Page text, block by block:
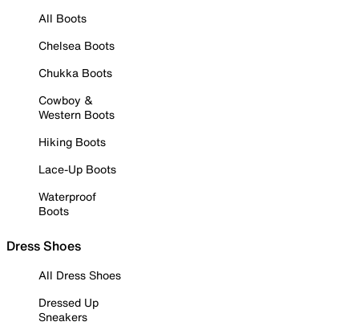
All Boots
Chelsea Boots
Chukka Boots
Cowboy &
Western Boots
Hiking Boots
Lace-Up Boots
Waterproof
Boots
Dress Shoes
All Dress Shoes
Dressed Up
Sneakers